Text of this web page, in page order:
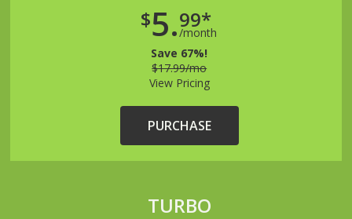
$5.99*
/month
Save 67%!
$17.99/mo
View Pricing
PURCHASE
TURBO